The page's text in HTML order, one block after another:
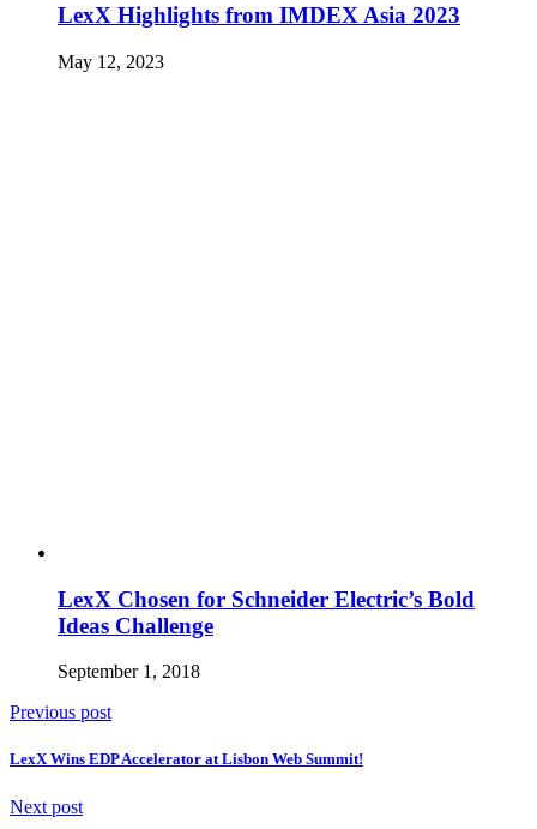
LexX Highlights from IMDEX Asia 2023
May 12, 2023
LexX Chosen for Schneider Electric’s Bold
Ideas Challenge
September 1, 2018
Previous post
LexX Wins EDP Accelerator at Lisbon Web Summit!
Next post